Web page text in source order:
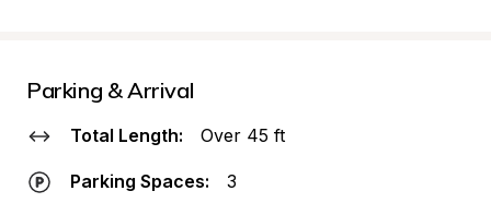
Parking & Arrival
Total Length: Over 45 ft
Parking Spaces: 3